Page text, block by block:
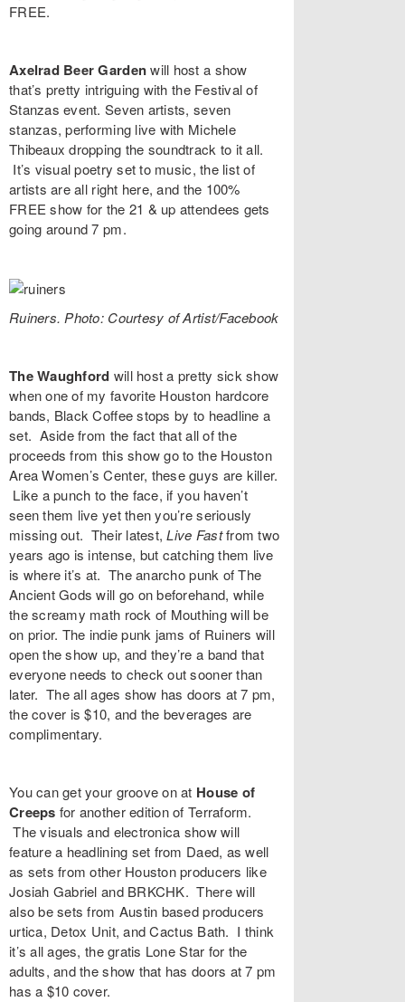
FREE.
Axelrad Beer Gardenwill host a show
that’s pretty intriguing with the Festival of
Stanzas event. Seven artists, seven
stanzas, performing live with Michele
Thibeaux dropping the soundtrack to it all.
It’s visual poetry set to music, the list of
artists are all right here, and the 100%
FREE show for the 21 & up attendees gets
going around 7 pm.
Ruiners. Photo: Courtesy of Artist/Facebook
The Waughford will host a pretty sick show
when one of my favorite Houston hardcore
bands, Black Coffeestops by to headline a
set. Aside from the fact that all of the
proceeds from this show go to the Houston
Area Women’s Center, these guys are killer.
Like a punch to the face, if you haven’t
seen them live yet then you’re seriously
missing out. Their latest,Live Fast from two
years ago is intense, but catching them live
is where it’s at. The anarcho punk ofThe
Ancient Gods will go on beforehand, while
the screamy math rock of Mouthingwill be
on prior. The indie punk jams of Ruiners will
open the show up, and they’re a band that
everyone needs to check out sooner than
later. The all ages show has doors at 7 pm,
the cover is $10, and the beverages are
complimentary.
You can get your groove on at House of
Creeps for another edition ofTerraform.
The visuals and electronica show will
feature a headlining set from Daed, as well
as sets from other Houston producers like
Josiah Gabriel and BRKCHK. There will
also be sets from Austin based producers
urtica, Detox Unit, andCactus Bath. I think
it’s all ages, the gratis Lone Star for the
adults, and the show that has doors at 7 pm
has a $10 cover.